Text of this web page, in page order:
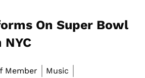
On Super Bowl
Member
Music